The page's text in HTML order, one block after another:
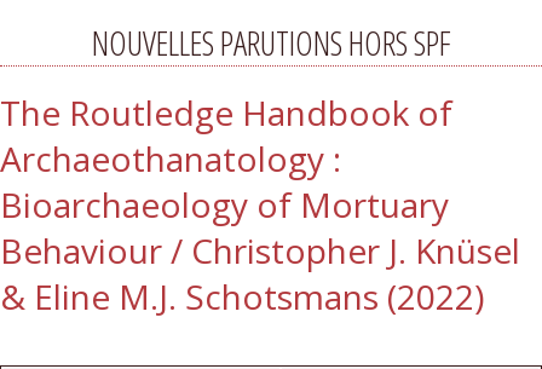
NOUVELLES PARUTIONS HORS SPF
The Routledge Handbook of
Archaeothanatology :
Bioarchaeology of Mortuary
Behaviour / Christopher J. Knüsel
& Eline M.J. Schotsmans (2022)